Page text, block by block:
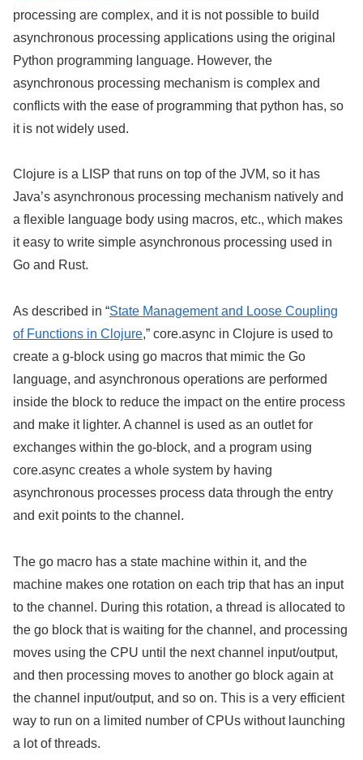
processing are complex, and it is not possible to build
asynchronous processing applications using the original
Python programming language. However, the
asynchronous processing mechanism is complex and
conflicts with the ease of programming that python has, so
it is not widely used.
Clojure is a LISP that runs on top of the JVM, so it has
Java’s asynchronous processing mechanism natively and
a flexible language body using macros, etc., which makes
it easy to write simple asynchronous processing used in
Go and Rust.
As described in “State Management and Loose Coupling
of Functions in Clojure,” core.async in Clojure is used to
create a g-block using go macros that mimic the Go
language, and asynchronous operations are performed
inside the block to reduce the impact on the entire process
and make it lighter. A channel is used as an outlet for
exchanges within the go-block, and a program using
core.async creates a whole system by having
asynchronous processes process data through the entry
and exit points to the channel.
The go macro has a state machine within it, and the
machine makes one rotation on each trip that has an input
to the channel. During this rotation, a thread is allocated to
the go block that is waiting for the channel, and processing
moves using the CPU until the next channel input/output,
and then processing moves to another go block again at
the channel input/output, and so on. This is a very efficient
way to run on a limited number of CPUs without launching
a lot of threads.